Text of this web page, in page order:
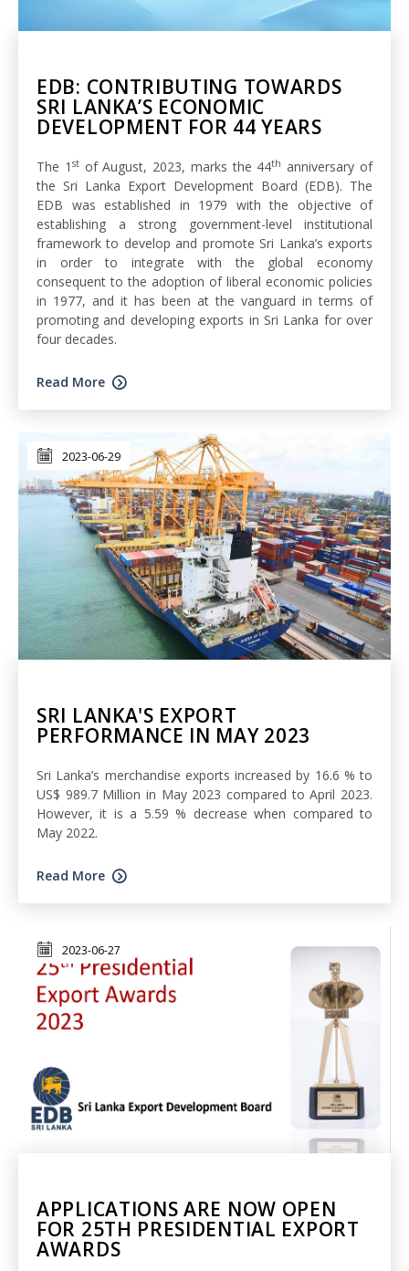
EDB: CONTRIBUTING TOWARDS
SRI LANKA’S ECONOMIC
DEVELOPMENT FOR 44 YEARS
The 1 stof August, 2023, marks the 44th anniversary of
the Sri Lanka Export Development Board (EDB). The
EDB was established in 1979 with the objective of
establishing a strong government-level institutional
framework to develop and promote Sri Lanka’s exports
in order to integrate with the global economy
consequent to the adoption of liberal economic policies
in 1977, and it has been at the vanguard in terms of
promoting and developing exports in Sri Lanka for over
four decades.
Read More
2023-06-29
SRI LANKA'S EXPORT
PERFORMANCE IN MAY 2023
Sri Lanka’s merchandise exports increased by 16.6 % to
US$ 989.7 Million in May 2023 compared to April 2023.
However, it is a 5.59 % decrease when compared to
May 2022.
Read More
2023-06-27
APPLICATIONS ARE NOW OPEN
FOR 25TH PRESIDENTIAL EXPORT
AWARDS